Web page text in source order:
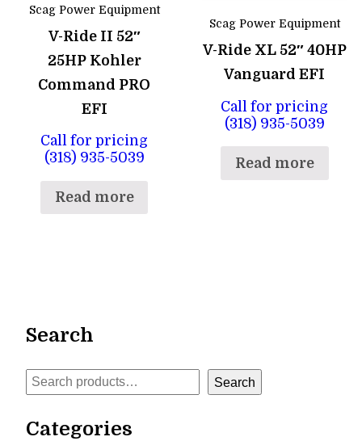
Scag Power Equipment
V-Ride II 52″
25HP Kohler
Command PRO
EFI
Call for pricing
(318) 935-5039
Read more
Scag Power Equipment
V-Ride XL 52″ 40HP
Vanguard EFI
Call for pricing
(318) 935-5039
Read more
Search
Search Search
Categories